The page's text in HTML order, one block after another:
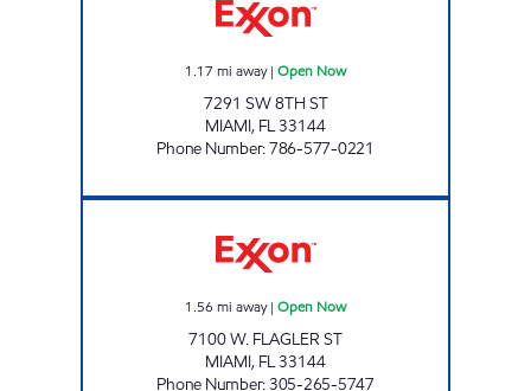
1.17 mi away| Open Now
7291 SW 8TH ST
MIAMI, FL33144
Phone Number:786-577-0221
1.56 mi away| Open Now
7100 W. FLAGLER ST
MIAMI, FL33144
Phone Number:305-265-5747